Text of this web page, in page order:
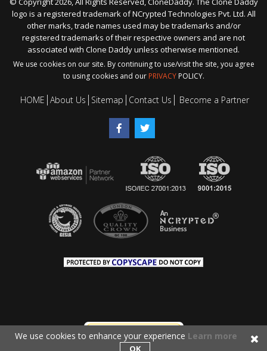
logo is a registered trademark of NCrypted Technologies Pvt. Ltd. All
other marks, trade names used may be trademarks and/or
registered trademarks of their respective owners and are not
associated with Clone Daddy unless otherwise mentioned.
We use cookies on our site. By continuing to use/visit the site, you agree
to using cookies and our PRIVACYPOLICY.
HOME About Us Sitemap Contact Us Become a Partner
We use cookies to enhance your experience Learn more
OK